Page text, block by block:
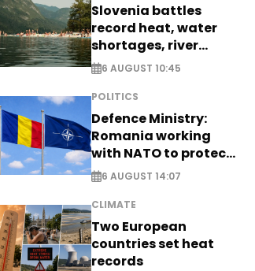
Slovenia battles
record heat, water
shortages, river
stress
6 AUGUST 10:45
POLITICS
Defence Ministry:
Romania working
with NATO to protect
airspace - EXCLUSIVE
6 AUGUST 14:07
CLIMATE
Two European
countries set heat
records